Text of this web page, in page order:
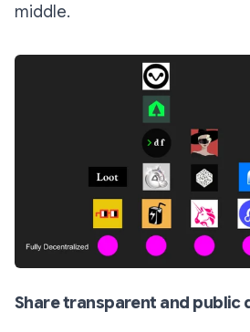
middle.
Share transparent and public